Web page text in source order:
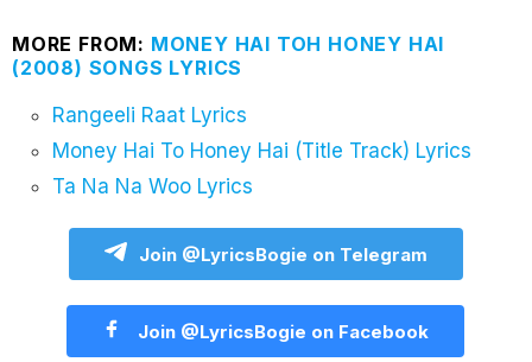
MORE FROM: MONEY HAI TOH HONEY HAI
(2008) SONGS LYRICS
Rangeeli Raat Lyrics
Money Hai To Honey Hai (Title Track) Lyrics
Ta Na Na Woo Lyrics
Join @LyricsBogie on Telegram
Join @LyricsBogie on Facebook